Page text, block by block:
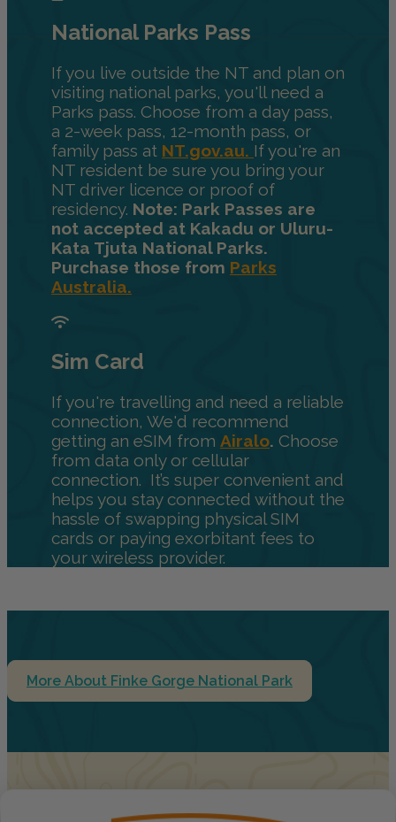
National Parks Pass
If you live outside the NT and plan on
visiting national parks, you'll need a
Parks pass. Choose from a day pass,
a 2-week pass, 12-month pass, or
family pass at NT.gov.au. If you're an
NT resident be sure you bring your
NT driver licence or proof of
residency. Note: Park Passes are
not accepted at Kakadu or Uluru-
Kata Tjuta National Parks.
Purchase those from Parks
Australia.
Sim Card
If you're travelling and need a reliable
connection, We'd recommend
getting an eSIM from Airalo. Choose
from data only or cellular
connection. It’s super convenient and
helps you stay connected without the
hassle of swapping physical SIM
cards or paying exorbitant fees to
your wireless provider.
More About Finke Gorge National Park